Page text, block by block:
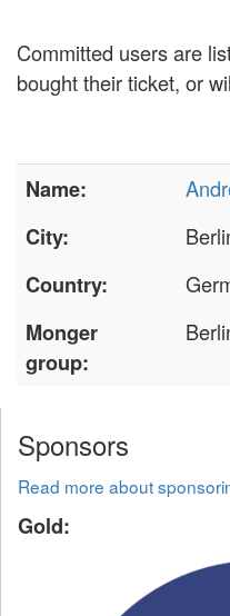
Committed users are
bought their ticket, or
Name:
City:
Country:
Monger
group:
Sponsors
Read more about
Gold: